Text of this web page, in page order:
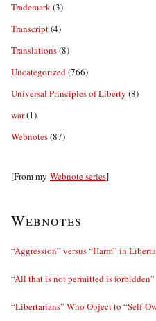
Trademark(3)
Transcript(4)
Translations(8)
Uncategorized(766)
Universal Principles of Liberty (8)
war(1)
Webnotes(87)
[From my Webnote series]
Webnotes
“Aggression” versus “Harm” in
“All that is not permitted is forbidden”
“Libertarians” Who Object to “Self-